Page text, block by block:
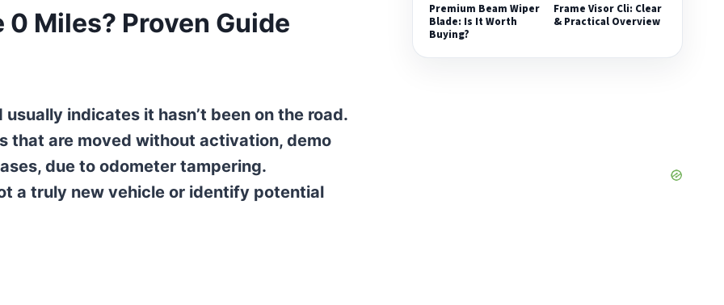
0 Miles? Proven Guide
indicates it hasn’t been on the road.
that are moved without activation, demo
due to odometer tampering.
a truly new vehicle or identify potential
Premium Beam Wiper
Blade: Is It Worth
Buying?
Frame Visor Cli: Clear
& Practical Overview